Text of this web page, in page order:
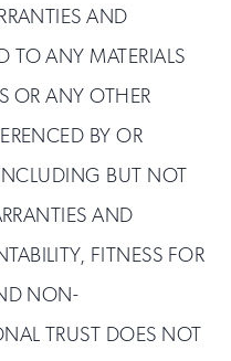
AND
TO ANY MATERIALS
OR ANY OTHER
BY OR
BUT NOT
AND
FITNESS FOR
NON-
TRUST DOES NOT